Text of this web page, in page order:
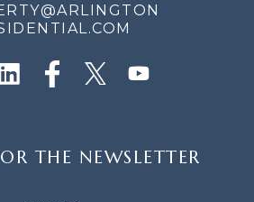
THE NEWSLETTER